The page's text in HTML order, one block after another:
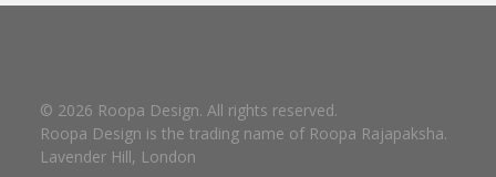
© 2026 Roopa Design. All rights reserved.
Roopa Design is the trading name of Roopa Rajapaksha.
Lavender Hill, London